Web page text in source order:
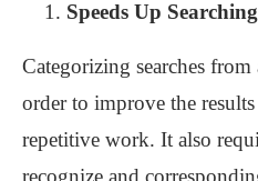
Speeds Up Searching
Categorizing searches
order to improve the
repetitive work. It also